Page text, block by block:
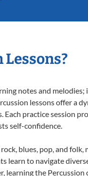
notes and
lessons offer a
practice session
self-confidence.
blues, pop, and
learn to navigate
the